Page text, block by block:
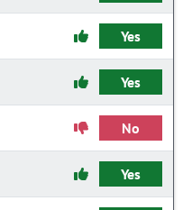
Yes
Yes
No
Yes